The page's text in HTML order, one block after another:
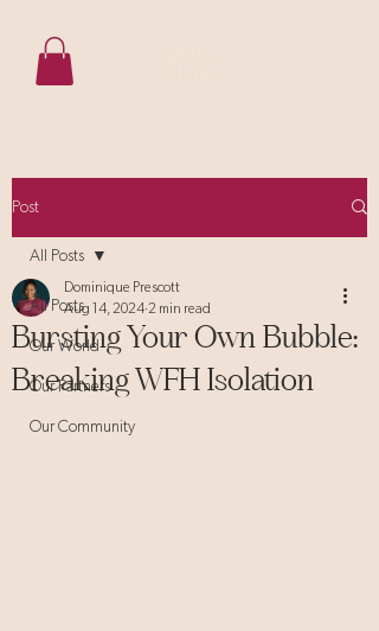
Post
All Posts
Our World
Our Partners
Our Community
All Posts
Bursting Your Own Bubble:
Breaking WFH Isolation
Dominique Prescott
Aug 14, 2024 2 min read